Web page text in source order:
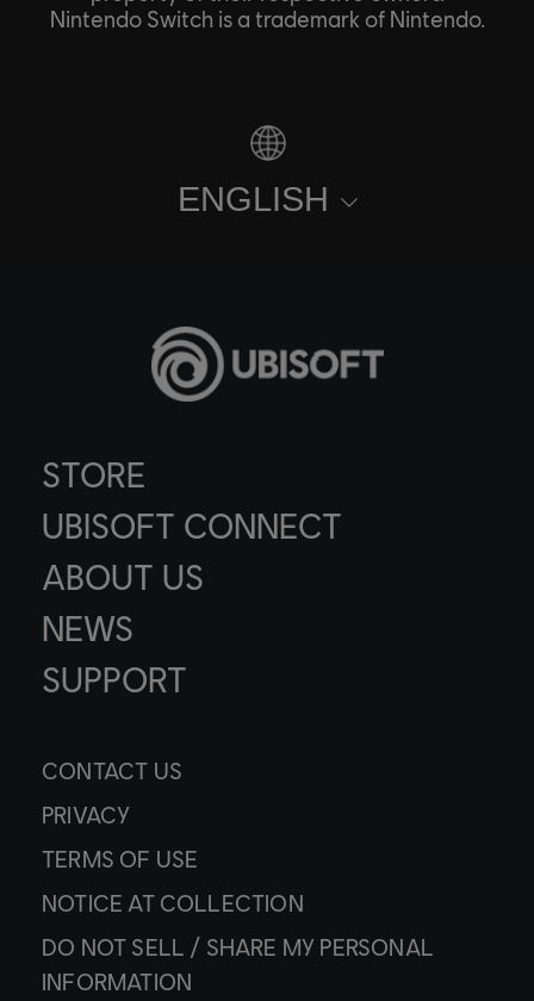
STORE
UBISOFT CONNECT
ABOUT US
NEWS
SUPPORT
CONTACT US
PRIVACY
TERMS OF USE
NOTICE AT COLLECTION
DO NOT SELL / SHARE MY PERSONAL
INFORMATION
Nintendo Switch is a trademark of Nintendo.
ENGLISH